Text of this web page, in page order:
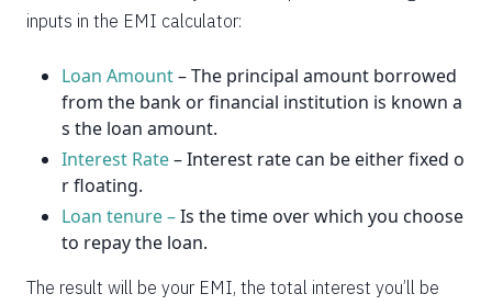
inputs in the EMI calculator:
Loan Amount– The principal amount borrowed
from the bank or financial institution is known a
s the loan amount.
Interest Rate– Interest rate can be either fixed o
r floating.
Loan tenure –Is the time over which you choose
to repay the loan.
The result will be your EMI, the total interest you’ll be